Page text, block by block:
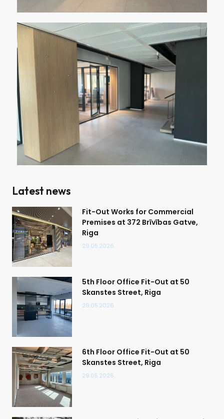
Latest news
Fit-Out Works for Commercial
Premises at 372 Brīvības Gatve,
Riga
29.05.2026.
5th Floor Office Fit-Out at 50
Skanstes Street, Riga
29.05.2026.
6th Floor Office Fit-Out at 50
Skanstes Street, Riga
29.05.2026.